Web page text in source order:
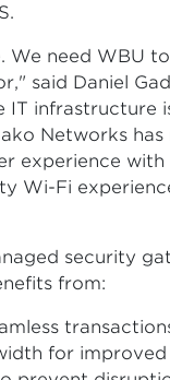
We need WBU
said Daniel
IT
Networks
experience
Wi-Fi
security
from:
for